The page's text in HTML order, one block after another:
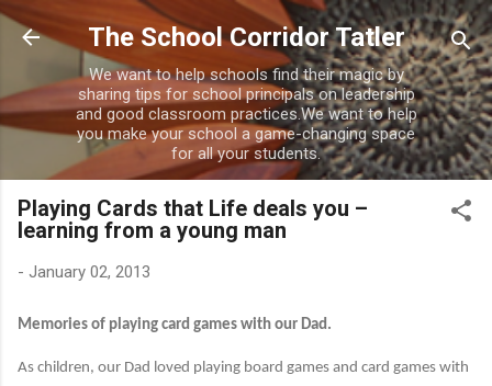
Skip to main content
The School Corridor Tatler
We want to help schools find their magic by
sharing tips for school principals on leadership
and good classroom practices.We want to help
you make your school a game-changing space
for all your students.
Playing Cards that Life deals you –
learning from a young man
- January 02, 2013
Memories of playing card games with our Dad.
As children, our Dad loved playing board games and card games with